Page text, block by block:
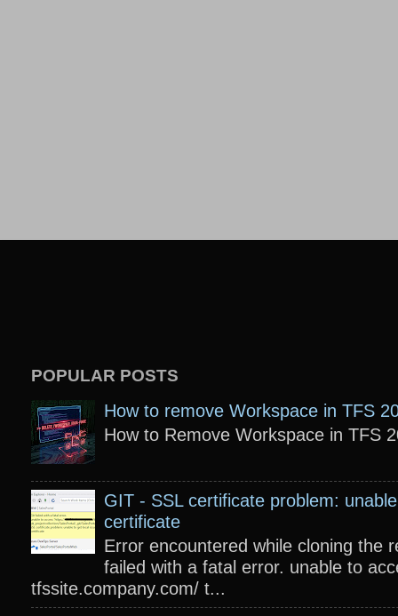
POPULAR POSTS
How to remove Workspace in TFS
How to Remove Workspace in TFS
GIT - SSL certificate problem:
certificate
Error encountered while cloning the
failed with a fatal error. unable to
tfssite.company.com/ t...